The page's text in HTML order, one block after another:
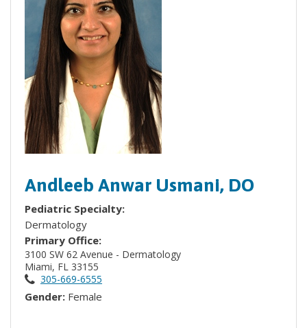
Andleeb Anwar Usmani, DO
Pediatric Specialty:
Dermatology
Primary Office:
3100 SW 62 Avenue - Dermatology
Miami, FL 33155
305-669-6555
Gender: Female